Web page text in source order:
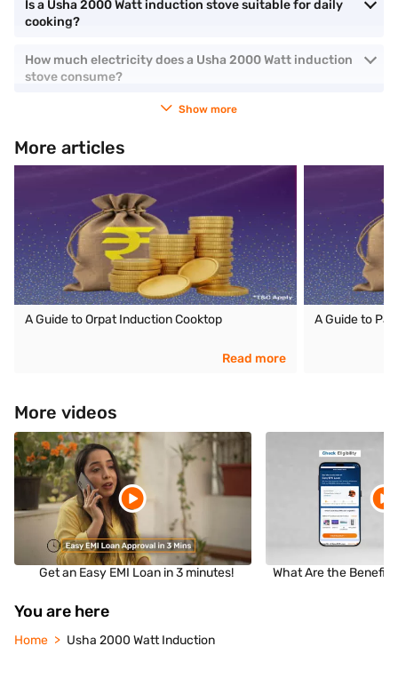
Is a Usha 2000 Watt induction stove suitable for daily
cooking?
How much electricity does a Usha 2000 Watt induction
stove consume?
Show more
More articles
A Guide to Orpat Induction Cooktop
Read more
A Guide to
More videos
Get an Easy EMI Loan in 3 minutes! What Are the
You are here
Home Usha 2000 Watt Induction